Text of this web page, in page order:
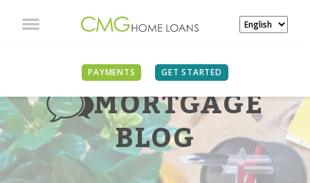
PAYMENTS GET STARTED
MORTGAGE
BLOG